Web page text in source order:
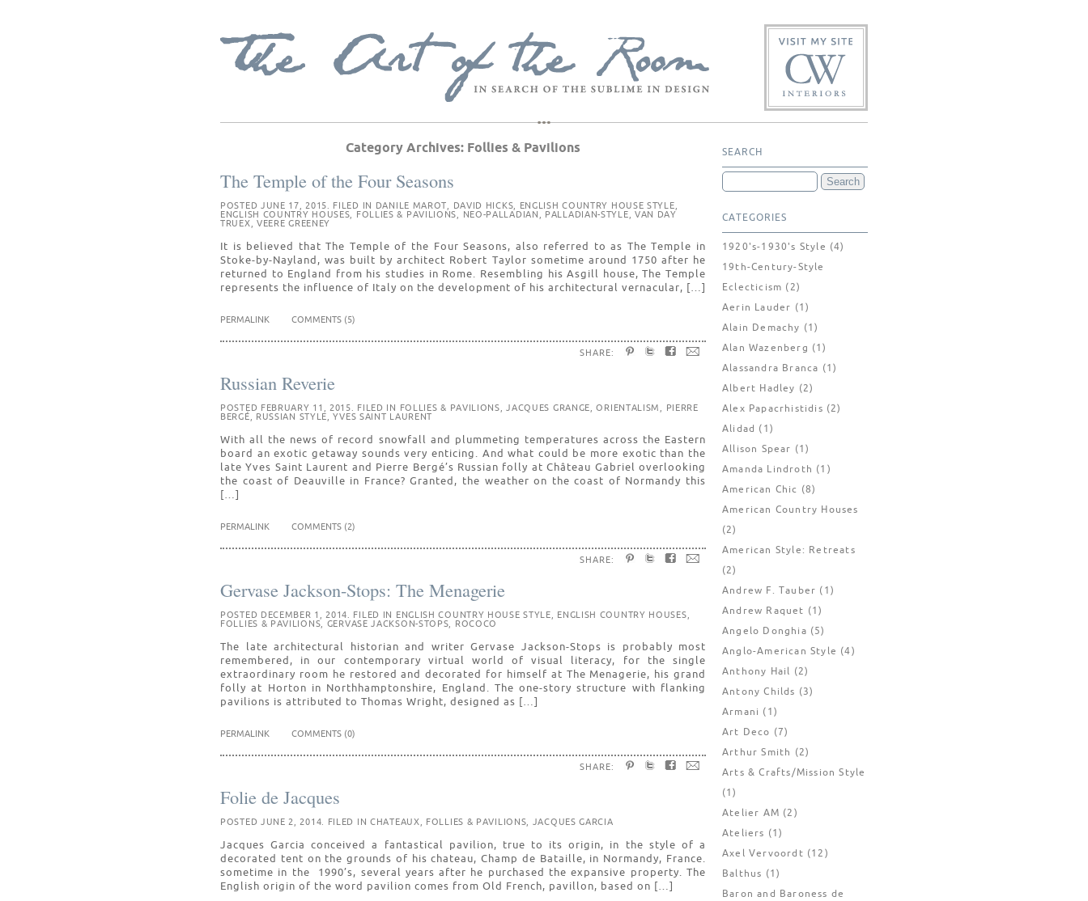
Category Archives: Follies & Pavilions
The Temple of the Four Seasons
POSTED JUNE 17, 2015. FILED IN DANILE MAROT, DAVID HICKS, ENGLISH COUNTRY HOUSE STYLE,
ENGLISH COUNTRY HOUSES, FOLLIES & PAVILIONS, NEO-PALLADIAN , PALLADIAN-STYLE, VAN DAY
TRUEX, VEERE GREENEY
It is believed that The Temple of the Four Seasons, also referred to as The Temple in
Stoke-by-Nayland, was built by architect Robert Taylor sometime around 1750 after he
returned to England from his studies in Rome. Resembling his Asgill house, The Temple
represents the influence of Italy on the development of his architectural vernacular, […]
PERMALINK COMMENTS (5)
SHARE:
Russian Reverie
POSTED FEBRUARY 11, 2015. FILED IN FOLLIES & PAVILIONS,JACQUES GRANGE,ORIENTALISM , PIERRE
BERGÉ, RUSSIAN STYLE,YVES SAINT LAURENT
With all the news of record snowfall and plummeting temperatures across the Eastern
board an exotic getaway sounds very enticing. And what could be more exotic than the
late Yves Saint Laurent and Pierre Bergé’s Russian folly at Château Gabriel overlooking
the coast of Deauville in France? Granted, the weather on the coast of Normandy this
[…]
PERMALINK COMMENTS (2)
SHARE:
Gervase Jackson-Stops: The Menagerie
POSTED DECEMBER 1, 2014. FILED IN ENGLISH COUNTRY HOUSE STYLE, ENGLISH COUNTRY HOUSES,
FOLLIES & PAVILIONS, GERVASE JACKSON-STOPS, ROCOCO
The late architectural historian and writer Gervase Jackson-Stops is probably most
remembered, in our contemporary virtual world of visual literacy, for the single
extraordinary room he restored and decorated for himself at The Menagerie, his grand
folly at Horton in Northhamptonshire, England. The one-story structure with flanking
pavilions is attributed to Thomas Wright, designed as […]
PERMALINK COMMENTS (0)
SHARE:
Folie de Jacques
POSTED JUNE 2, 2014. FILED IN CHATEAUX, FOLLIES & PAVILIONS, JACQUES GARCIA
Jacques Garcia conceived a fantastical pavilion, true to its origin, in the style of a
decorated tent on the grounds of his chateau, Champ de Bataille, in Normandy, France.
sometime in the 1990’s, several years after he purchased the expansive property. The
English origin of the word pavilion comes from Old French, pavillon, based on […]
SEARCH
CATEGORIES
1920's-1930's Style (4)
19th-Century-Style
Eclecticism (2)
Aerin Lauder (1)
Alain Demachy (1)
Alan Wazenberg (1)
Alassandra Branca (1)
Albert Hadley (2)
Alex Papacrhistidis (2)
Alidad (1)
Allison Spear (1)
Amanda Lindroth (1)
American Chic (8)
American Country Houses
(2)
American Style: Retreats
(2)
Andrew F. Tauber (1)
Andrew Raquet (1)
Angelo Donghia (5)
Anglo-American Style (4)
Anthony Hail (2)
Antony Childs (3)
Armani (1)
Art Deco (7)
Arthur Smith (2)
Arts & Crafts/Mission Style
(1)
Atelier AM (2)
Ateliers (1)
Axel Vervoordt (12)
Balthus (1)
Baron and Baroness de